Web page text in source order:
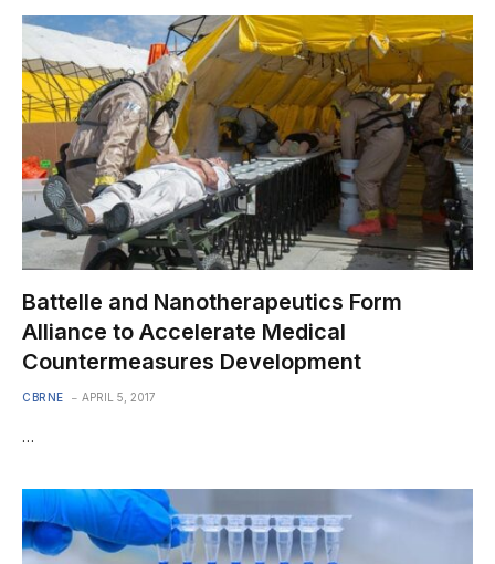
Battelle and Nanotherapeutics Form
Alliance to Accelerate Medical
Countermeasures Development
CBRNE APRIL 5, 2017
…